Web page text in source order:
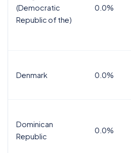
(Democratic
Republic of the)
0.0%
Denmark 0.0%
Dominican
Republic
0.0%